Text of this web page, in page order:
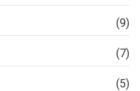
(9)
(7)
(5)